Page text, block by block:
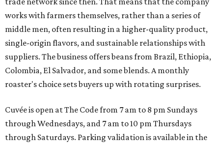
works with farmers themselves, rather than a series of
middle men, often resulting in a higher-quality product,
single-origin flavors, and sustainable relationships with
suppliers. The business offers beans from Brazil, Ethiopia,
Colombia, El Salvador, and some blends. A monthly
roaster's choice sets buyers up with rotating surprises.
Cuvée is open at The Code from 7 am to 8 pm Sundays
through Wednesdays, and 7 am to 10 pm Thursdays
through Saturdays. Parking validation is available in the